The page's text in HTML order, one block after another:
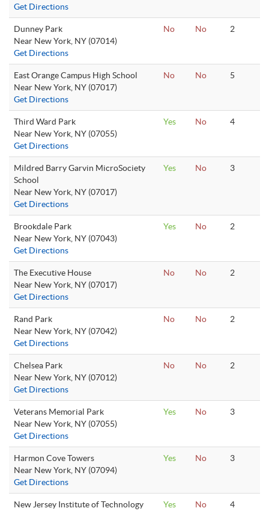
Get Directions
Dunney Park
Near New York, NY (07014)
Get Directions
No No 2
East Orange Campus High School
Near New York, NY (07017)
Get Directions
No No 5
Third Ward Park
Near New York, NY (07055)
Get Directions
Yes No 4
Mildred Barry Garvin MicroSociety
School
Near New York, NY (07017)
Get Directions
Yes No 3
Brookdale Park
Near New York, NY (07043)
Get Directions
Yes No 2
The Executive House
Near New York, NY (07017)
Get Directions
No No 2
Rand Park
Near New York, NY (07042)
Get Directions
No No 2
Chelsea Park
Near New York, NY (07012)
Get Directions
No No 2
Veterans Memorial Park
Near New York, NY (07055)
Get Directions
Yes No 3
Harmon Cove Towers
Near New York, NY (07094)
Get Directions
Yes No 3
New Jersey Institute of Technology
Yes No 4